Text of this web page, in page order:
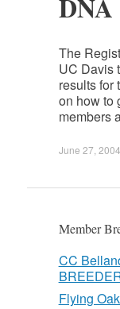
DNA
The
UC Davis
results
on how to
members
June 27, 2004
Member
CC
Flying